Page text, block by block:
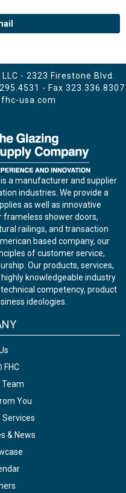
- 2323 Firestone Blvd.
- Fax 323.336.8307
usa.com
a manufacturer and supplier
industries. We provide a
as well as innovative
frameless shower doors,
railings, and transaction
based company, our
of customer service,
Our products, services,
knowledgeable industry
competency, product
ideologies.
FHC
Team
You
Services
& News